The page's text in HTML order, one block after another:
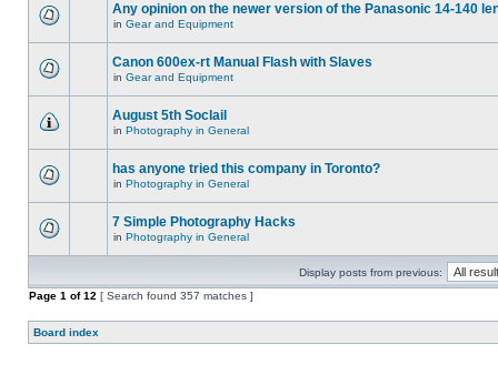
Any opinion on the newer version of the Panasonic 14-140
in Gear and Equipment
Canon 600ex-rt Manual Flash with Slaves
in Gear and Equipment
August 5th Soclail
in Photography in General
has anyone tried this company in Toronto?
in Photography in General
7 Simple Photography Hacks
in Photography in General
Display posts from previous:
Page 1 of12 [ Search found 357 matches ]
Board index